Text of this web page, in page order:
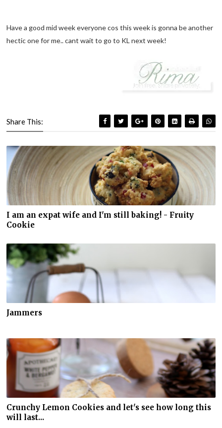
Have a good mid week everyone cos this week is gonna be another
hectic one for me.. cant wait to go to KL next week!
Share This:
I am an expat wife and I'm still baking! - Fruity
Cookie
Jammers
Crunchy Lemon Cookies and let's see how long this
will last...